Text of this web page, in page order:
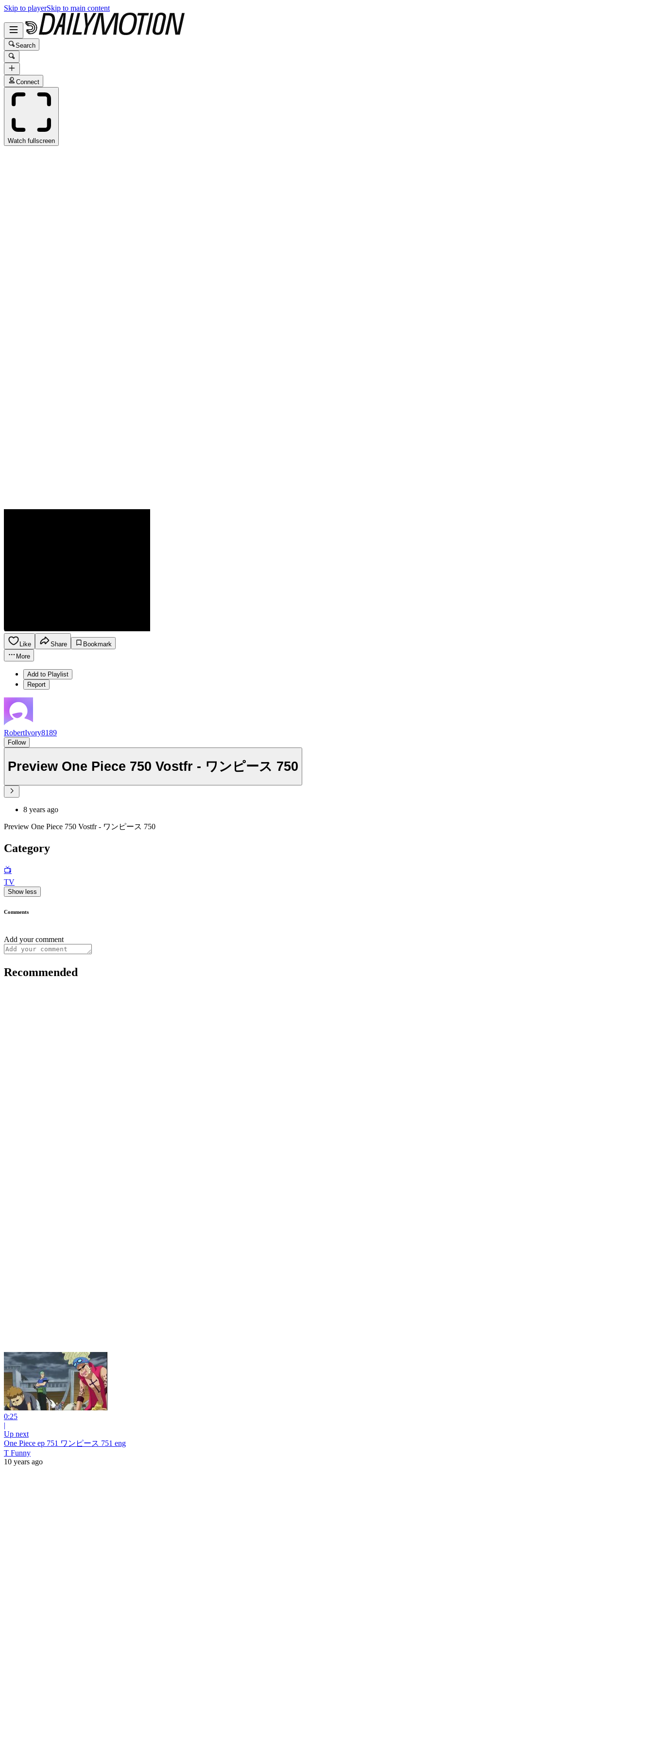
Skip to playerSkip to main content
Search
Connect
Watch fullscreen
Like Share
Bookmark
More
Add to Playlist
Report
RobertIvory8189
Follow
Preview One Piece 750 Vostfr - ワンピース 750
8 years ago
Preview One Piece 750 Vostfr - ワンピース 750
Category
📺
TV
Show less
Comments
Add your comment
Recommended
0:25
|
Up next
One Piece ep 751 ワンピース 751 eng
T Funny
10 years ago